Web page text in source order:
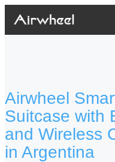
Airwheel
Suitcase with
and Wireless
in Argentina